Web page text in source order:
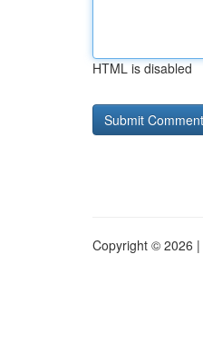
HTML is disabled
Copyright © 2026 |